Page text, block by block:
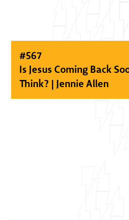
#567
Is Jesus Coming Back
Think? | Jennie Allen